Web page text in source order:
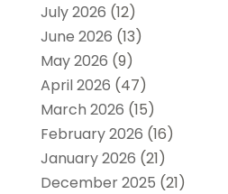
July 2026 (12)
June 2026 (13)
May 2026 (9)
April 2026 (47)
March 2026 (15)
February 2026 (16)
January 2026 (21)
December 2025 (21)